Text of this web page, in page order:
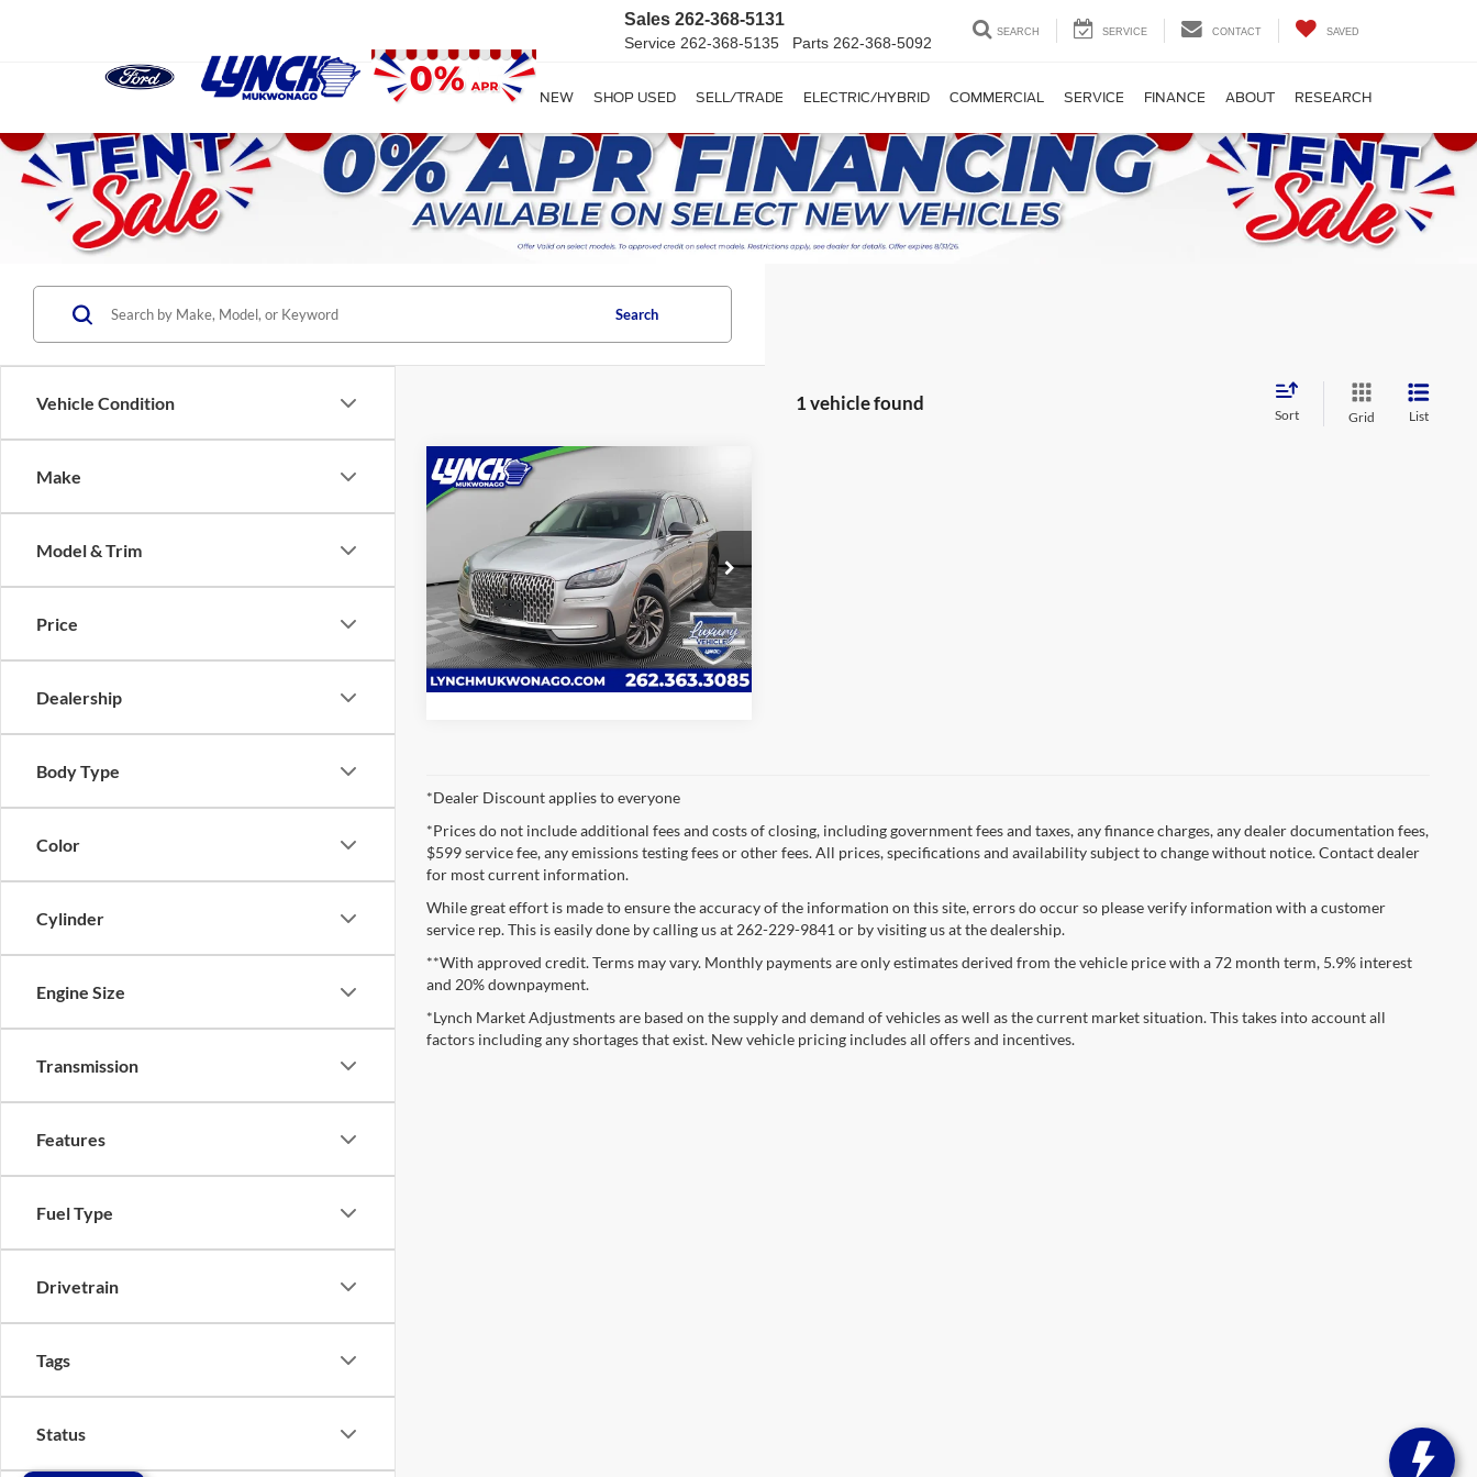
Sales 262-368-5131
Service 262-368-5135 Parts 262-368-5092
SEARCH SERVICE CONTACT SAVED
SHOP NEW SHOP USED SELL/TRADE ELECTRIC/HYBRID COMMERCIAL SERVICE FINANCE ABOUT RESEARCH
Vehicle Condition
Make
Model & Trim
Price
Dealership
Body Type
Color
Cylinder
Engine Size
Transmission
Features
Fuel Type
Drivetrain
Tags
Status
Search
1 vehicle found
Sort Grid List
2024Lincoln Corsair
Lynch Ford of Mukwonago
VIN:5LMCJ1DA9RUL05773Stock:JP1596
Model:J1D
Available For Sale 15,796 mi Ext. Int.
$37,389
LYNCH EASY PRICE:
Request a Quote
Value Your Trade
Compare Vehicle
*Dealer Discount applies to everyone
*Prices do not include additional fees and costs of closing, including government fees and taxes, any finance charges, any dealer documentation fees,
$599 service fee, any emissions testing fees or other fees. All prices, specifications and availability subject to change without notice. Contact dealer
for most current information.
While great effort is made to ensure the accuracy of the information on this site, errors do occur so please verify information with a customer
service rep. This is easily done by calling us at 262-229-9841 or by visiting us at the dealership.
**With approved credit. Terms may vary. Monthly payments are only estimates derived from the vehicle price with a 72 month term, 5.9% interest
and 20% downpayment.
*Lynch Market Adjustments are based on the supply and demand of vehicles as well as the current market situation. This takes into account all
factors including any shortages that exist. New vehicle pricing includes all offers and incentives.